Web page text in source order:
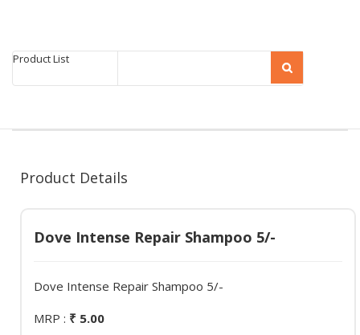
Product List
Product Details
Dove Intense Repair Shampoo 5/-
Dove Intense Repair Shampoo 5/-
MRP : ₹ 5.00